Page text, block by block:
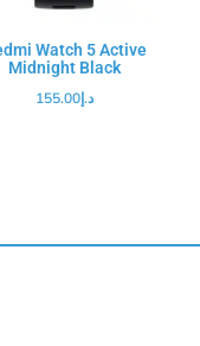
Watch 5 Active
Midnight Black
د.إ155.00